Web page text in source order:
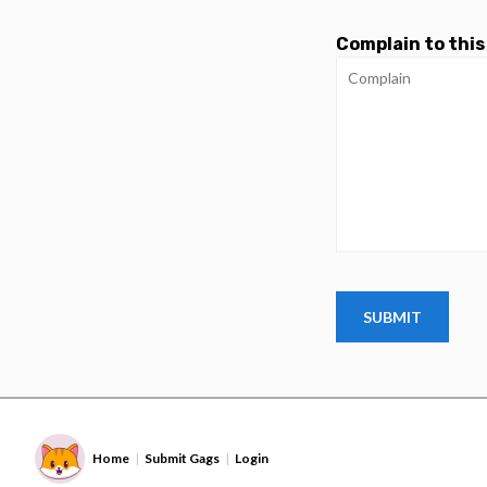
Complain to this
Home | Submit Gags | Login